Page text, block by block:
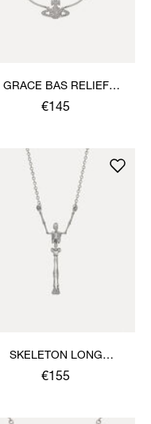
GRACE BAS RELIEF
BRACELET
€145
SKELETON LONG
NECKLACE
€155